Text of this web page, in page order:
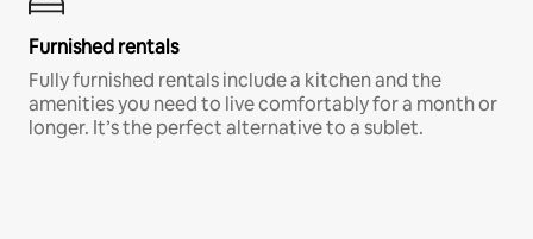
Furnished rentals
Fully furnished rentals include a kitchen and the
amenities you need to live comfortably for a month or
longer. It’s the perfect alternative to a sublet.